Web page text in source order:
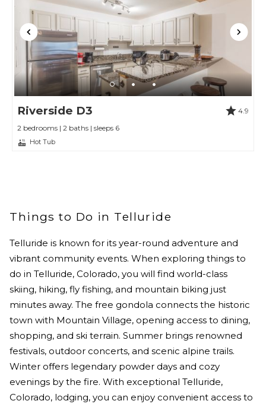
Riverside D3
4.9
2 bedrooms | 2 baths | sleeps 6
Hot Tub
Things to Do in Telluride
Telluride is known for its year-round adventure and
vibrant community events. When exploring things to
do in Telluride, Colorado, you will find world-class
skiing, hiking, fly fishing, and mountain biking just
minutes away. The free gondola connects the historic
town with Mountain Village, opening access to dining,
shopping, and ski terrain. Summer brings renowned
festivals, outdoor concerts, and scenic alpine trails.
Winter offers legendary powder days and cozy
evenings by the fire. With exceptional Telluride,
Colorado, lodging, you can enjoy convenient access to